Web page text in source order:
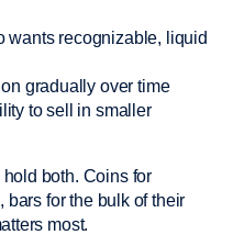
wants recognizable, liquid
gradually over time
to sell in smaller
both. Coins for
bars for the bulk of their
most.